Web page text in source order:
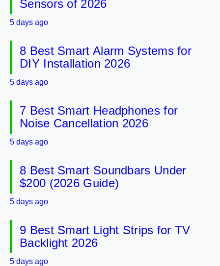
Sensors of 2026
5 days ago
8 Best Smart Alarm Systems for
DIY Installation 2026
5 days ago
7 Best Smart Headphones for
Noise Cancellation 2026
5 days ago
8 Best Smart Soundbars Under
$200 (2026 Guide)
5 days ago
9 Best Smart Light Strips for TV
Backlight 2026
5 days ago